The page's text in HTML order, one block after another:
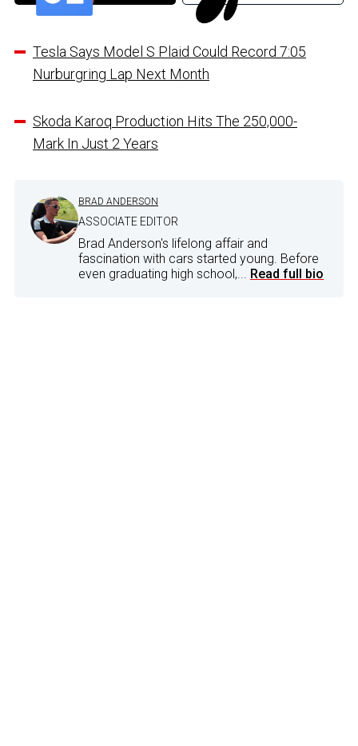
Tesla Says Model S Plaid Could Record 7:05
Nurburgring Lap Next Month
Skoda Karoq Production Hits The 250,000-
Mark In Just 2 Years
BRAD ANDERSON
ASSOCIATE EDITOR
Brad Anderson's lifelong affair and
fascination with cars started young. Before
even graduating high school,... Read full bio